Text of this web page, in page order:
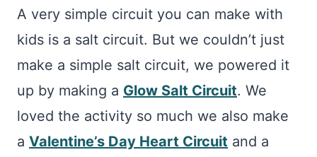
A very simple circuit you can make with
kids is a salt circuit. But we couldn’t just
make a simple salt circuit, we powered it
up by making a Glow Salt Circuit. We
loved the activity so much we also make
a Valentine’s Day Heart Circuit and a